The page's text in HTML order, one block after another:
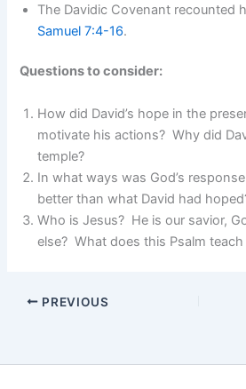
The Davidic Covenant recounted
Samuel 7:4-16.
Questions to consider:
How did David’s hope in the
motivate his actions? Why did
temple?
In what ways was God’s
better than what David had
Who is Jesus? He is our savior,
else? What does this Psalm
PREVIOUS